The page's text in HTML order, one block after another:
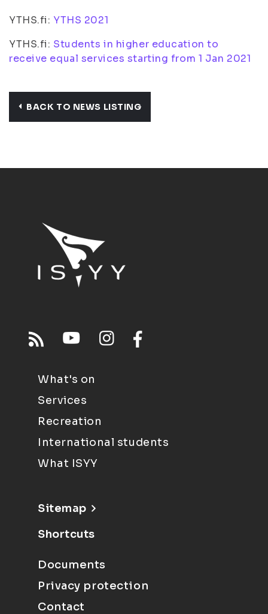
YTHS.fi: YTHS 2021
YTHS.fi: Students in higher education to
receive equal services starting from 1 Jan 2021
BACK TO NEWS LISTING
What's on
Services
Recreation
International students
What ISYY
Sitemap
Shortcuts
Documents
Privacy protection
Contact